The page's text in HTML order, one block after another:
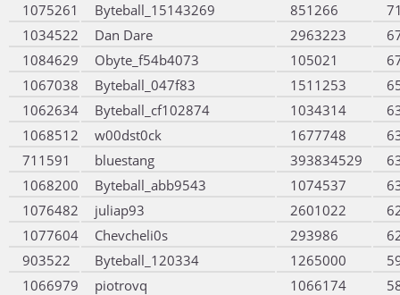
1075261
Byteball_15143269 851266
1034522
Dan Dare 2963223
1084629
Obyte_f54b4073 105021
1067038
Byteball_047f83 1511253
1062634
Byteball_cf102874 1034314
1068512
w00dst0ck 1677748
711591
bluestang 393834529
1068200
Byteball_abb9543 1074537
1076482
juliap93 2601022
1077604
Chevcheli0s 293986
903522
Byteball_120334 1265000
1066979
piotrovq 1066174